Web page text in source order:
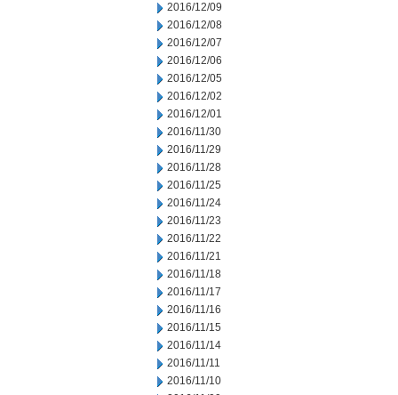
2016/12/09
2016/12/08
2016/12/07
2016/12/06
2016/12/05
2016/12/02
2016/12/01
2016/11/30
2016/11/29
2016/11/28
2016/11/25
2016/11/24
2016/11/23
2016/11/22
2016/11/21
2016/11/18
2016/11/17
2016/11/16
2016/11/15
2016/11/14
2016/11/11
2016/11/10